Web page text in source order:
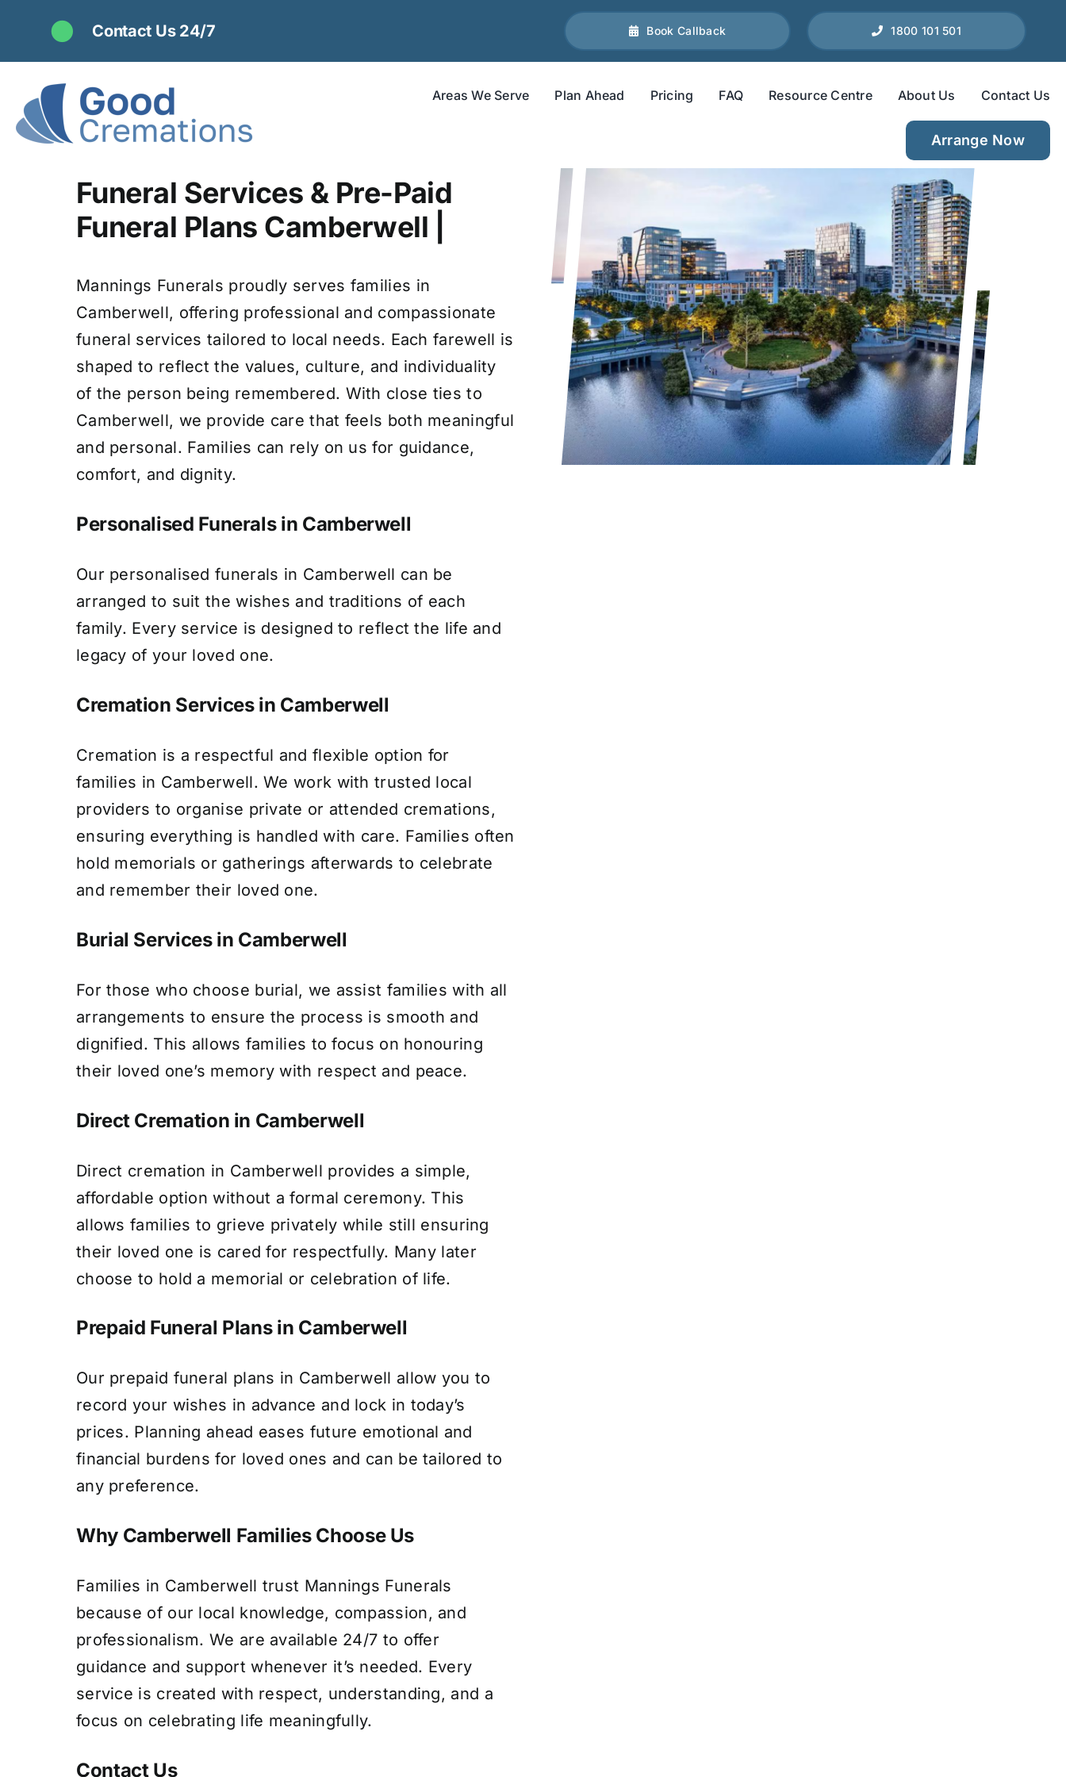
content
Contact Us 24/7 Book Callback 1800 101 501
Areas We Serve Plan Ahead Pricing FAQ Resource Centre About Us Contact Us
Arrange Now
Funeral Services & Pre-Paid
Funeral Plans Camberwell |
Mannings Funerals proudly serves families in
Camberwell, offering professional and compassionate
funeral services tailored to local needs. Each farewell is
shaped to reflect the values, culture, and individuality
of the person being remembered. With close ties to
Camberwell, we provide care that feels both meaningful
and personal. Families can rely on us for guidance,
comfort, and dignity.
Personalised Funerals in Camberwell
Our personalised funerals in Camberwell can be
arranged to suit the wishes and traditions of each
family. Every service is designed to reflect the life and
legacy of your loved one.
Cremation Services in Camberwell
Cremation is a respectful and flexible option for
families in Camberwell. We work with trusted local
providers to organise private or attended cremations,
ensuring everything is handled with care. Families often
hold memorials or gatherings afterwards to celebrate
and remember their loved one.
Burial Services in Camberwell
For those who choose burial, we assist families with all
arrangements to ensure the process is smooth and
dignified. This allows families to focus on honouring
their loved one’s memory with respect and peace.
Direct Cremation in Camberwell
Direct cremation in Camberwell provides a simple,
affordable option without a formal ceremony. This
allows families to grieve privately while still ensuring
their loved one is cared for respectfully. Many later
choose to hold a memorial or celebration of life.
Prepaid Funeral Plans in Camberwell
Our prepaid funeral plans in Camberwell allow you to
record your wishes in advance and lock in today’s
prices. Planning ahead eases future emotional and
financial burdens for loved ones and can be tailored to
any preference.
Why Camberwell Families Choose Us
Families in Camberwell trust Mannings Funerals
because of our local knowledge, compassion, and
professionalism. We are available 24/7 to offer
guidance and support whenever it’s needed. Every
service is created with respect, understanding, and a
focus on celebrating life meaningfully.
Contact Us